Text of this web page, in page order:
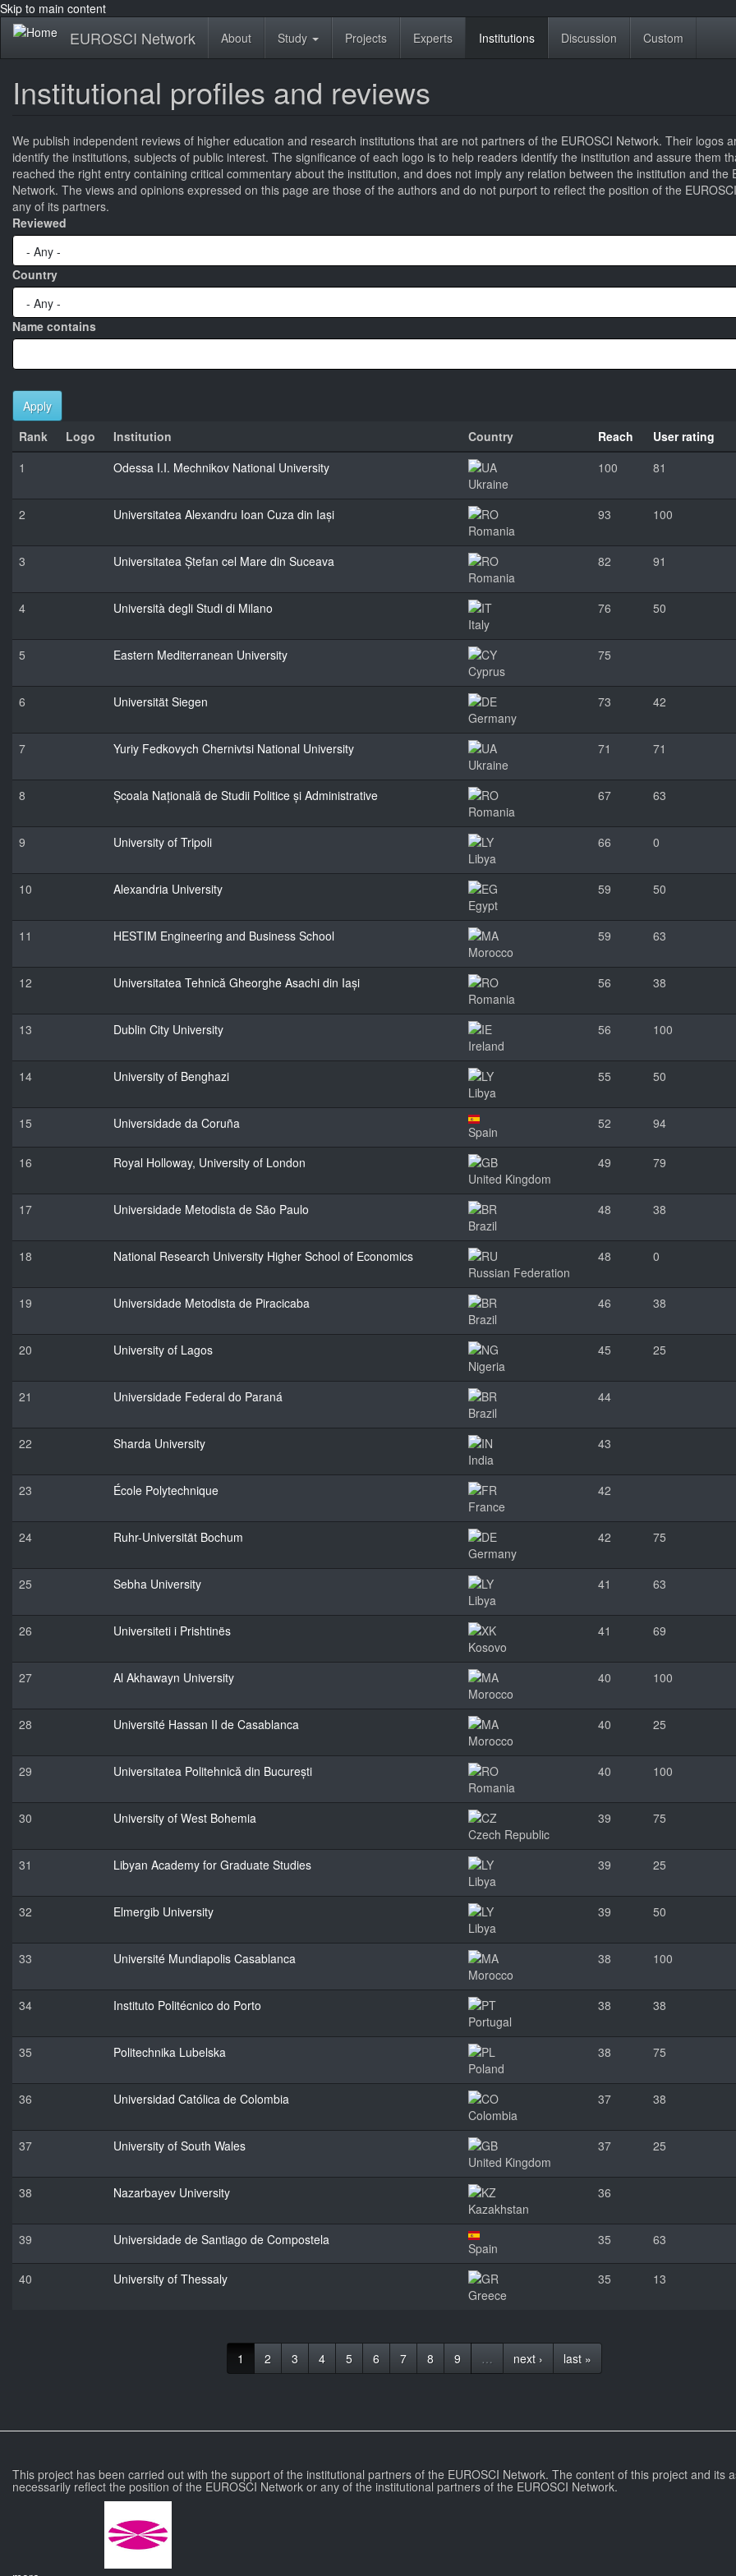
Skip to main content
EUROSCI Network About Study Projects Experts Institutions Discussion Custom
Institutional profiles and reviews
We publish independent reviews of higher education and research institutions that are not partners of the EUROSCI Network. Their logos
identify the institutions, subjects of public interest. The significance of each logo is to help readers identify the institution and assure them
reached the right entry containing critical commentary about the institution, and does not imply any relation between the institution and the
Network. The views and opinions expressed on this page are those of the authors and do not purport to reflect the position of the
any of its partners.
Reviewed
Country
Name contains
Apply
Rank
Logo Institution Country Reach User rating
1
Odessa I.I. Mechnikov National University
Ukraine
100 81
2
Universitatea Alexandru Ioan Cuza din Iași
Romania
93 100
3
Universitatea Ștefan cel Mare din Suceava
Romania
82 91
4
Università degli Studi di Milano
Italy
76 50
5
Eastern Mediterranean University
Cyprus
75
6
Universität Siegen
Germany
73 42
7
Yuriy Fedkovych Chernivtsi National University
Ukraine
71 71
8
Școala Națională de Studii Politice și Administrative
Romania
67 63
9
University of Tripoli
Libya
66 0
10
Alexandria University
Egypt
59 50
11
HESTIM Engineering and Business School
Morocco
59 63
12
Universitatea Tehnică Gheorghe Asachi din Iași
Romania
56 38
13
Dublin City University
Ireland
56 100
14
University of Benghazi
Libya
55 50
15 Universidade da Coruña
Spain
52 94
16
Royal Holloway, University of London
United Kingdom
49 79
17
Universidade Metodista de São Paulo
Brazil
48 38
18
National Research University Higher School of Economics
Russian Federation
48 0
19
Universidade Metodista de Piracicaba
Brazil
46 38
20
University of Lagos
Nigeria
45 25
21
Universidade Federal do Paraná
Brazil
44
22
Sharda University
India
43
23
École Polytechnique
France
42
24
Ruhr-Universität Bochum
Germany
42 75
25
Sebha University
Libya
41 63
26
Universiteti i Prishtinës
Kosovo
41 69
27
Al Akhawayn University
Morocco
40 100
28
Université Hassan II de Casablanca
Morocco
40 25
29
Universitatea Politehnică din București
Romania
40 100
30
University of West Bohemia
Czech Republic
39 75
31
Libyan Academy for Graduate Studies
Libya
39 25
32
Elmergib University
Libya
39 50
33
Université Mundiapolis Casablanca
Morocco
38 100
34
Instituto Politécnico do Porto
Portugal
38 38
35
Politechnika Lubelska
Poland
38 75
36
Universidad Católica de Colombia
Colombia
37 38
37
University of South Wales
United Kingdom
37 25
38
Nazarbayev University
Kazakhstan
36
39 Universidade de Santiago de Compostela
Spain
35 63
40
University of Thessaly
Greece
35 13
1 2 3 4 5 6 7 8 9 … next › last »
This project has been carried out with the support of the institutional partners of the EUROSCI Network. The content of this project and
necessarily reflect the position of the EUROSCI Network or any of the institutional partners of the EUROSCI Network.